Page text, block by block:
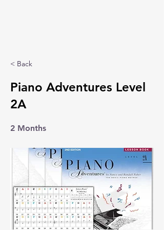
< Back
Piano Adventures Level
2A
2 Months